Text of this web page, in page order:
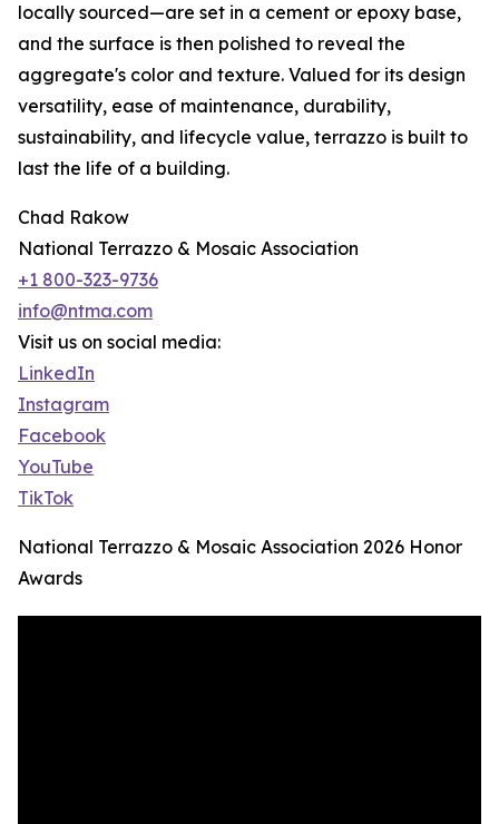
locally sourced—are set in a cement or epoxy base,
and the surface is then polished to reveal the
aggregate's color and texture. Valued for its design
versatility, ease of maintenance, durability,
sustainability, and lifecycle value, terrazzo is built to
last the life of a building.
Chad Rakow
National Terrazzo & Mosaic Association
+1 800-323-9736
info@ntma.com
Visit us on social media:
LinkedIn
Instagram
Facebook
YouTube
TikTok
National Terrazzo & Mosaic Association 2026 Honor
Awards